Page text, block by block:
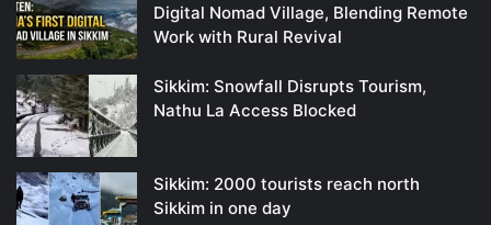
Digital Nomad Village, Blending Remote
Work with Rural Revival
Sikkim: Snowfall Disrupts Tourism,
Nathu La Access Blocked
Sikkim: 2000 tourists reach north
Sikkim in one day